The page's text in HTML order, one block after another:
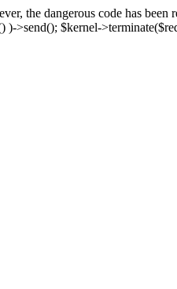
the dangerous code has
>send(); $kernel-